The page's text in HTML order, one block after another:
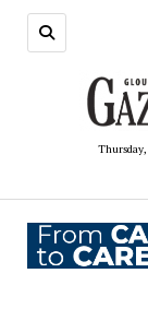
Thursday,